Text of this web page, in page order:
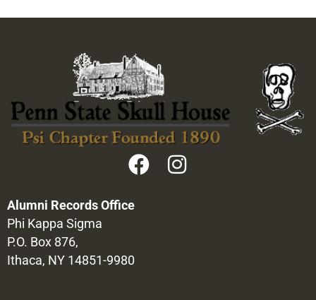
Alumni Records Office
Phi Kappa Sigma
P.O. Box 876,
Ithaca, NY 14851-9980